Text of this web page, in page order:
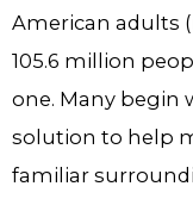
American adults
105.6 million
one. Many begin
solution to help
familiar